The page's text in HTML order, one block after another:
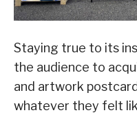
Staying true to its
the audience to
and artwork
whatever they felt